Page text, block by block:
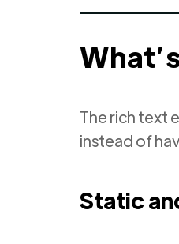
The rich text
instead of
Static